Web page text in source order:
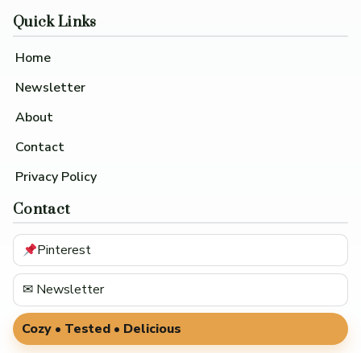
Quick Links
Home
Newsletter
About
Contact
Privacy Policy
Contact
Pinterest
✉ Newsletter
Cozy • Tested • Delicious